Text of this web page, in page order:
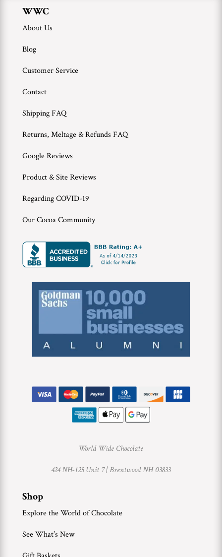
WWC
About Us
Blog
Customer Service
Contact
Shipping FAQ
Returns, Meltage & Refunds FAQ
Google Reviews
Product & Site Reviews
Regarding COVID-19
Our Cocoa Community
World Wide Chocolate
424 NH-125 Unit 7 |Brentwood NH 03833
Shop
Explore the World of Chocolate
See What’s New